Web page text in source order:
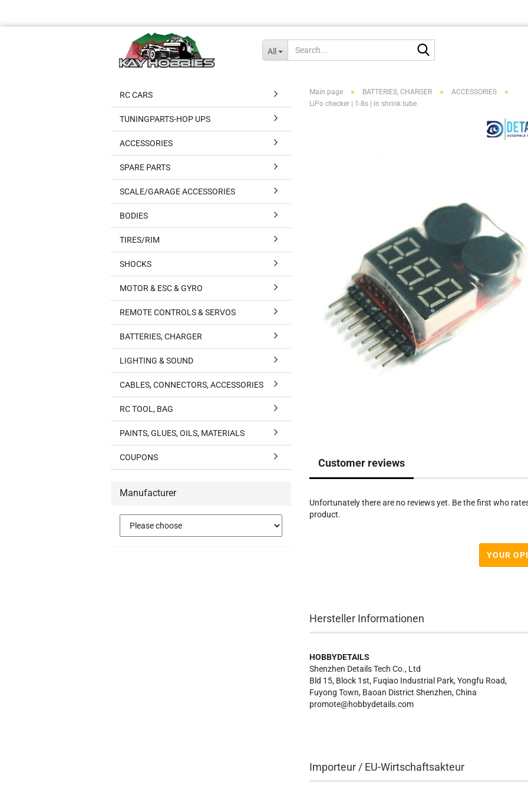
All
Main page » BATTERIES, CHARGER » ACCESSORIES »
LiPo checker | 1-8s | in shrink tube
Customer reviews
Unfortunately there are no reviews yet. Be the first who
product.
YOUR
Hersteller Informationen
HOBBYDETAILS
Shenzhen Details Tech Co., Ltd
Bld 15, Block 1st, Fuqiao Industrial Park, Yongfu Road,
Fuyong Town, Baoan District Shenzhen, China
promote@hobbydetails.com
Importeur / EU-Wirtschaftsakteur
RC CARS
TUNINGPARTS-HOP UPS
ACCESSORIES
SPARE PARTS
SCALE/GARAGE ACCESSORIES
BODIES
TIRES/RIM
SHOCKS
MOTOR & ESC & GYRO
REMOTE CONTROLS & SERVOS
BATTERIES, CHARGER
LIGHTING & SOUND
CABLES, CONNECTORS, ACCESSORIES
RC TOOL, BAG
PAINTS, GLUES, OILS, MATERIALS
COUPONS
Manufacturer